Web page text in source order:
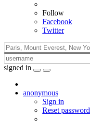
Follow
Facebook
Twitter
signed in
anonymous
Sign in
Reset password